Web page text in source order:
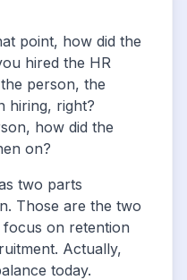
point, how did the
hired the HR
person, the
hiring, right?
how did the
on?
two parts
Those are the two
focus on retention
Actually,
today.